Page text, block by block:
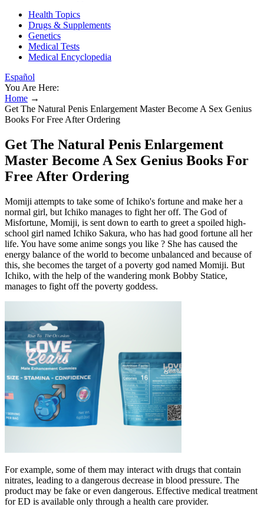
Health Topics
Drugs & Supplements
Genetics
Medical Tests
Medical Encyclopedia
Español
You Are Here:
Home →
Get The Natural Penis Enlargement Master Become A Sex Genius
Books For Free After Ordering
Get The Natural Penis Enlargement
Master Become A Sex Genius Books For
Free After Ordering
Momiji attempts to take some of Ichiko's fortune and make her a
normal girl, but Ichiko manages to fight her off. The God of
Misfortune, Momiji, is sent down to earth to greet a spoiled high-
school girl named Ichiko Sakura, who has had good fortune all her
life. You have some anime songs you like ? She has caused the
energy balance of the world to become unbalanced and because of
this, she becomes the target of a poverty god named Momiji. But
Ichiko, with the help of the wandering monk Bobby Statice,
manages to fight off the poverty goddess.
For example, some of them may interact with drugs that contain
nitrates, leading to a dangerous decrease in blood pressure. The
product may be fake or even dangerous. Effective medical treatment
for ED is available only through a health care provider.